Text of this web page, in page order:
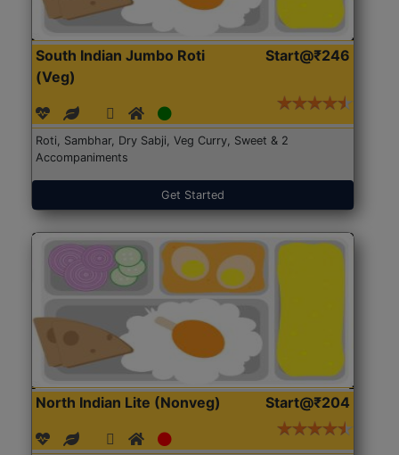
South Indian Jumbo Roti
(Veg)
Start@₹246
Roti, Sambhar, Dry Sabji, Veg Curry, Sweet & 2
Accompaniments
Get Started
North Indian Lite (Nonveg) Start@₹204